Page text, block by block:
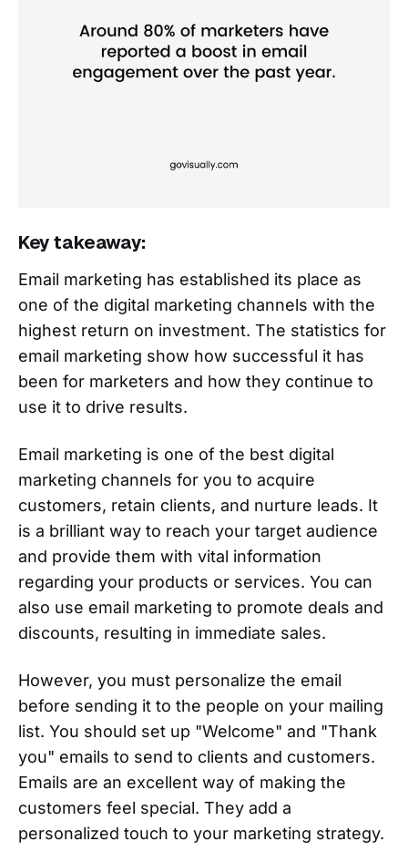
Key takeaway:
Email marketing has established its place as
one of the digital marketing channels with the
highest return on investment. The statistics for
email marketing show how successful it has
been for marketers and how they continue to
use it to drive results.
Email marketing is one of the best digital
marketing channels for you to acquire
customers, retain clients, and nurture leads. It
is a brilliant way to reach your target audience
and provide them with vital information
regarding your products or services. You can
also use email marketing to promote deals and
discounts, resulting in immediate sales.
However, you must personalize the email
before sending it to the people on your mailing
list. You should set up "Welcome" and "Thank
you" emails to send to clients and customers.
Emails are an excellent way of making the
customers feel special. They add a
personalized touch to your marketing strategy.